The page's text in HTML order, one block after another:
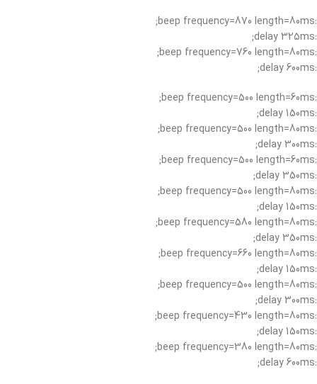
:beep frequency=870 length=80ms;
:delay 325ms;
:beep frequency=760 length=80ms;
:delay 600ms;
:beep frequency=500 length=60ms;
:delay 150ms;
:beep frequency=500 length=80ms;
:delay 300ms;
:beep frequency=500 length=60ms;
:delay 350ms;
:beep frequency=500 length=80ms;
:delay 150ms;
:beep frequency=580 length=80ms;
:delay 350ms;
:beep frequency=660 length=80ms;
:delay 150ms;
:beep frequency=500 length=80ms;
:delay 300ms;
:beep frequency=430 length=80ms;
:delay 150ms;
:beep frequency=380 length=80ms;
:delay 600ms;